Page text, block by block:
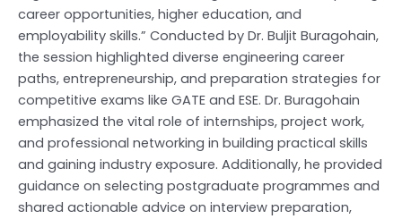
career opportunities, higher education, and
employability skills.” Conducted by Dr. Buljit Buragohain,
the session highlighted diverse engineering career
paths, entrepreneurship, and preparation strategies for
competitive exams like GATE and ESE. Dr. Buragohain
emphasized the vital role of internships, project work,
and professional networking in building practical skills
and gaining industry exposure. Additionally, he provided
guidance on selecting postgraduate programmes and
shared actionable advice on interview preparation,